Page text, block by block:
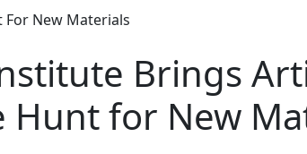
New Materials
Brings
for New